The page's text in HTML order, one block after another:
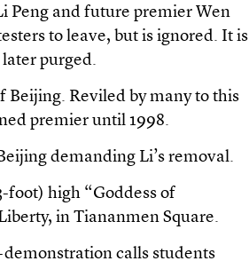
Peng and future premier Wen
to leave, but is ignored. It is
purged.
Beijing. Reviled by many to this
premier until 1998.
demanding Li’s removal.
foot) high “Goddess of
in Tiananmen Square.
calls students